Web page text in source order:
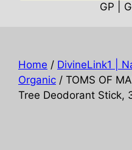
GP |
Home / DivineLink1 |
Organic / TOMS OF
Tree Deodorant Stick,